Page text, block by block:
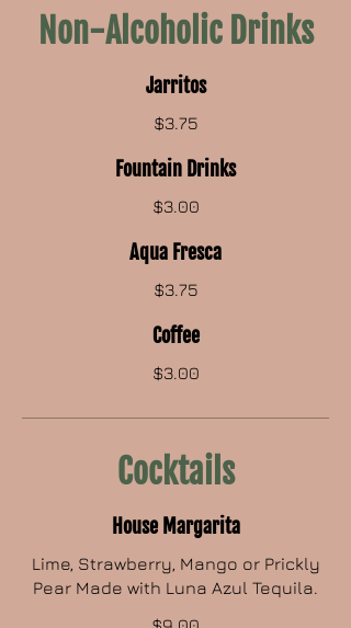
Non-Alcoholic Drinks
Jarritos
$3.75
Fountain Drinks
$3.00
Aqua Fresca
$3.75
Coffee
$3.00
Cocktails
House Margarita
Lime, Strawberry, Mango or Prickly
Pear Made with Luna Azul Tequila.